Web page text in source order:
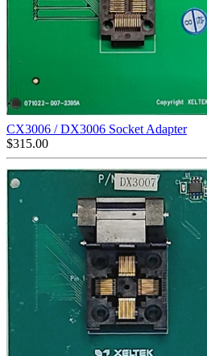
CX3006 / DX3006 Socket Adapter
$315.00